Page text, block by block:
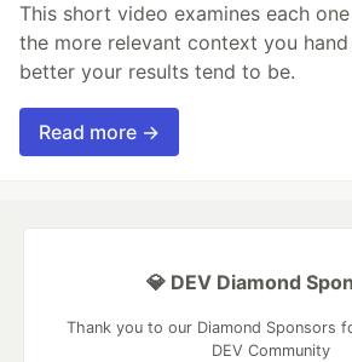
This short video examines each
the more relevant context you
better your results tend to be.
Read more →
💎 DEV Diamond
Thank you to our Diamond Sponsors
DEV Community